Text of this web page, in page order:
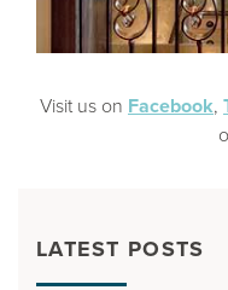
Visit us on Facebook,
LATEST POSTS